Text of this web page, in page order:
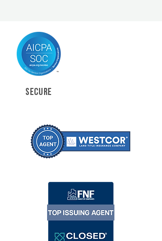
SECURE